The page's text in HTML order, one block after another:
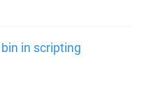
in scripting